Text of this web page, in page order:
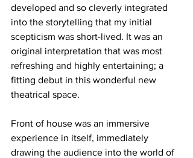
developed and so cleverly integrated
into the storytelling that my initial
scepticism was short-lived. It was an
original interpretation that was most
refreshing and highly entertaining; a
fitting debut in this wonderful new
theatrical space.
Front of house was an immersive
experience in itself, immediately
drawing the audience into the world of